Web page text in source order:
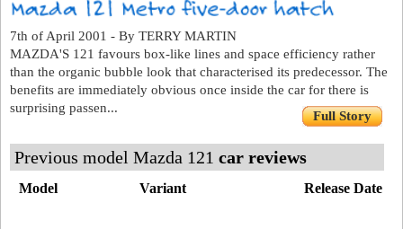
7th of April 2001 - By TERRY MARTIN
MAZDA'S 121 favours box-like lines and space efficiency rather
than the organic bubble look that characterised its predecessor. The
benefits are immediately obvious once inside the car for there is
surprising passen...
Full Story
Previous model Mazda 121 car reviews
Release Date
Model Variant